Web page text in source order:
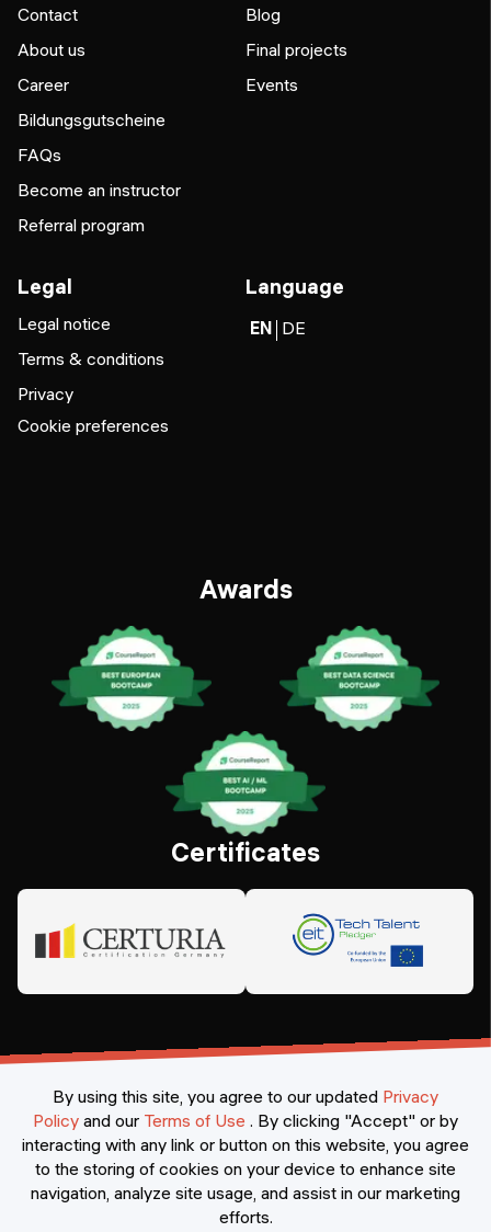
Contact
About us
Career
Bildungsgutscheine
FAQs
Become an instructor
Referral program
Blog
Final projects
Events
Legal
Legal notice
Terms & conditions
Privacy
Cookie preferences
Language
EN DE
Awards
Certificates
©2026Constructor Nexademy. All rights reserved
By using this site, you agree to our updated Privacy
Policy and our Terms of Use . By clicking "Accept" or by
interacting with any link or button on this website, you agree
to the storing of cookies on your device to enhance site
navigation, analyze site usage, and assist in our marketing
efforts.